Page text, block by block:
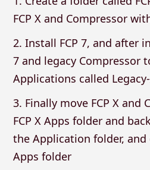
FCP X and Compressor
2. Install FCP 7, and after
7 and legacy Compressor
Applications called
3. Finally move FCP X
FCP X Apps folder and
the Application folder, and
Apps folder